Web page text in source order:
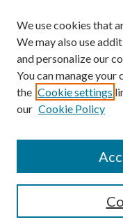
Submission Guidelines
Gilberto Espinosa Prize
Receive Email Notices or
We use cookies that
We may also use
and personalize our
You can manage
the Cookie settings
our Cookie Policy